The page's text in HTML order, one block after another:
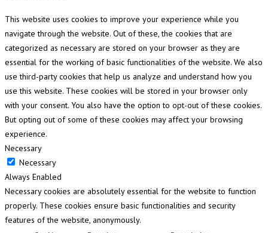
This website uses cookies to improve your experience while you
navigate through the website. Out of these, the cookies that are
categorized as necessary are stored on your browser as they are
essential for the working of basic functionalities of the website. We also
use third-party cookies that help us analyze and understand how you
use this website. These cookies will be stored in your browser only
with your consent. You also have the option to opt-out of these cookies.
But opting out of some of these cookies may affect your browsing
experience.
Necessary
Necessary
Always Enabled
Necessary cookies are absolutely essential for the website to function
properly. These cookies ensure basic functionalities and security
features of the website, anonymously.